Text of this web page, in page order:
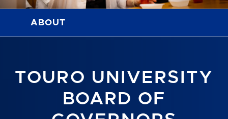
TOURO UNIVERSITY
BOARD OF
ABOUT